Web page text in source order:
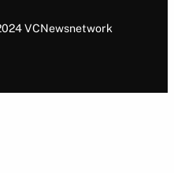
VCNewsnetwork